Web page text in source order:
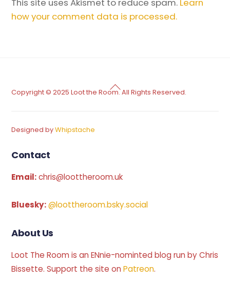
how your comment data is processed.
Back
Copyright © 2025 Loot the Room. All Rights Reserved.
Designed byWhipstache
Contact
Email:chris@loottheroom.uk
Bluesky: @loottheroom.bsky.social
About Us
Loot The Room is an ENnie-nominted blog run by Chris
Bissette. Support the site onPatreon.